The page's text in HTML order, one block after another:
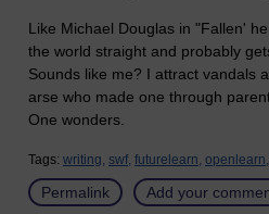
Like Michael Douglas in "Fallen'
the world straight and probably
Sounds like me? I attract vandals
arse who made one through
One wonders.
Tags: writing, swf, futurelearn, openlearn,
Permalink Add your